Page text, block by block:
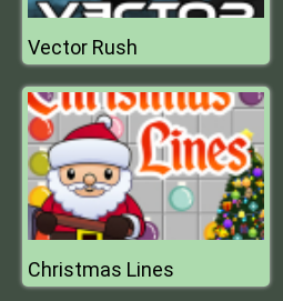
Vector Rush
Christmas Lines